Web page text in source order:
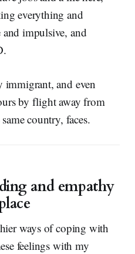
everything and
and impulsive, and
immigrant, and even
by flight away from
country, faces.
and empathy
ways of coping with
feelings with my